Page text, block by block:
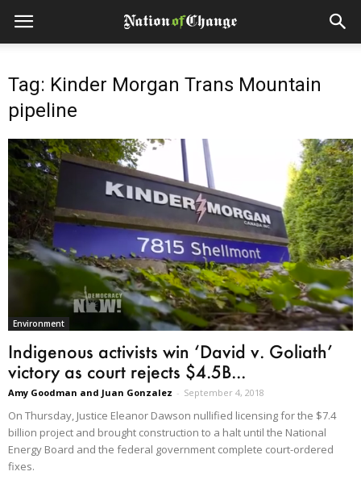
Tag: Kinder Morgan Trans Mountain
pipeline
Environment
Indigenous activists win ‘David v. Goliath’
victory as court rejects $4.5B...
Amy Goodman and Juan Gonzalez - September 4, 2018
On Thursday, Justice Eleanor Dawson nullified licensing for the $7.4
billion project and brought construction to a halt until the National
Energy Board and the federal government complete court-ordered
fixes.